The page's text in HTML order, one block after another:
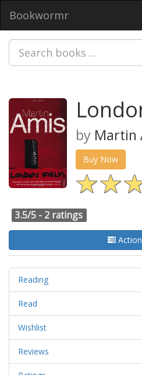
Bookwormr
by Martin
Buy Now
3.5/5 - 2 ratings
Reading
Read
Wishlist
Reviews